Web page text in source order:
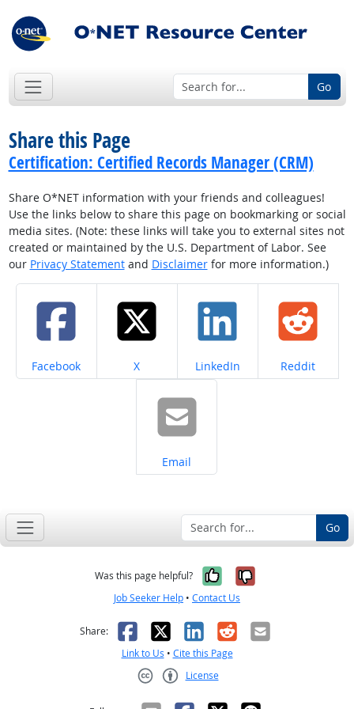
Go
Share this Page
Certification: Certified Records Manager (CRM)
Share O*NET information with your friends and colleagues!
Use the links below to share this page on bookmarking or social
media sites. (Note: these links will take you to external sites not
created or maintained by the U.S. Department of Labor. See
our Privacy Statementand Disclaimerfor more information.)
Share on
Facebook Share on
X Share on
LinkedIn Share on
Reddit
Share on
Email
Go
Was this page helpful? Yes, it was
No, it was
Job Seeker Help • Contact Us
Share: Facebook
X LinkedIn
RedditEmail
Link to Us • Cite this Page
License